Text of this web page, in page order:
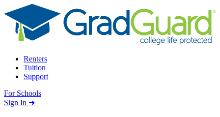
Skip to content
Renters
Tuition
Support
For Schools
Search school
Sign In ➜